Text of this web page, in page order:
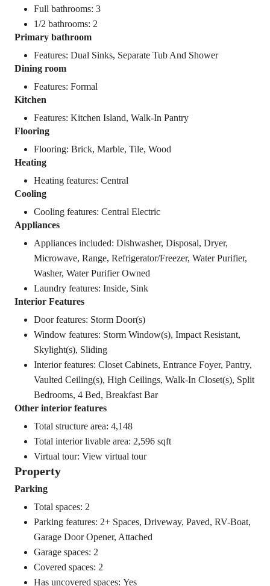
Full bathrooms: 3
1/2 bathrooms: 2
Primary bathroom
Features: Dual Sinks, Separate Tub And Shower
Dining room
Features: Formal
Kitchen
Features: Kitchen Island, Walk-In Pantry
Flooring
Flooring: Brick, Marble, Tile, Wood
Heating
Heating features: Central
Cooling
Cooling features: Central Electric
Appliances
Appliances included: Dishwasher, Disposal, Dryer,
Microwave, Range, Refrigerator/Freezer, Water Purifier,
Washer, Water Purifier Owned
Laundry features: Inside, Sink
Interior Features
Door features: Storm Door(s)
Window features: Storm Window(s), Impact Resistant,
Skylight(s), Sliding
Interior features: Closet Cabinets, Entrance Foyer, Pantry,
Vaulted Ceiling(s), High Ceilings, Walk-In Closet(s), Split
Bedrooms, 4 Bed, Breakfast Bar
Other interior features
Total structure area: 4,148
Total interior livable area: 2,596 sqft
Virtual tour: View virtual tour
Property
Parking
Total spaces: 2
Parking features: 2+ Spaces, Driveway, Paved, RV-Boat,
Garage Door Opener, Attached
Garage spaces: 2
Covered spaces: 2
Has uncovered spaces: Yes